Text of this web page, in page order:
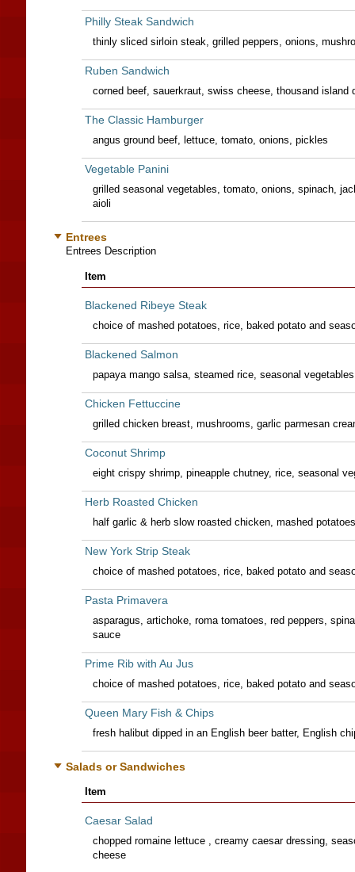
Philly Steak Sandwich
thinly sliced sirloin steak, grilled peppers, onions,
Ruben Sandwich
corned beef, sauerkraut, swiss cheese, thousand island
The Classic Hamburger
angus ground beef, lettuce, tomato, onions, pickles
Vegetable Panini
grilled seasonal vegetables, tomato, onions, spinach,
aioli
Entrees
Entrees Description
Item
Blackened Ribeye Steak
choice of mashed potatoes, rice, baked potato and
Blackened Salmon
papaya mango salsa, steamed rice, seasonal vegetables
Chicken Fettuccine
grilled chicken breast, mushrooms, garlic parmesan
Coconut Shrimp
eight crispy shrimp, pineapple chutney, rice, seasonal
Herb Roasted Chicken
half garlic & herb slow roasted chicken, mashed
New York Strip Steak
choice of mashed potatoes, rice, baked potato and
Pasta Primavera
asparagus, artichoke, roma tomatoes, red peppers,
sauce
Prime Rib with Au Jus
choice of mashed potatoes, rice, baked potato and
Queen Mary Fish & Chips
fresh halibut dipped in an English beer batter, English
Salads or Sandwiches
Item
Caesar Salad
chopped romaine lettuce , creamy caesar dressing,
cheese